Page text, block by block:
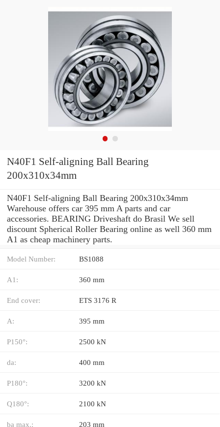
N40F1 Self-aligning Ball Bearing
200x310x34mm
N40F1 Self-aligning Ball Bearing 200x310x34mm
Warehouse offers car 395 mm A parts and car
accessories. BEARING Driveshaft do Brasil We sell
discount Spherical Roller Bearing online as well 360 mm
A1 as cheap machinery parts.
Model Number: BS1088
A1: 360 mm
End cover: ETS 3176 R
A: 395 mm
P150°: 2500 kN
da: 400 mm
P180°: 3200 kN
Q180°: 2100 kN
ba max.: 203 mm